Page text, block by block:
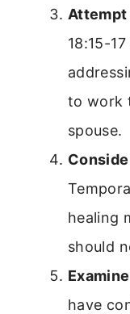
18:15-
to work
spouse.
healing
should
have